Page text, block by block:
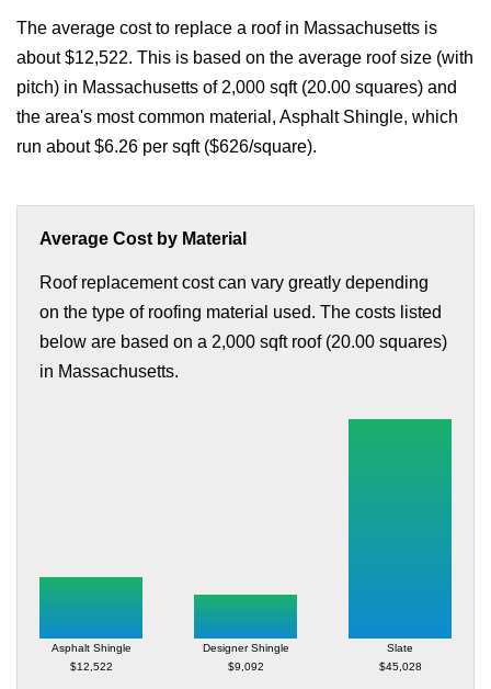
The average cost to replace a roof in Massachusetts is
about $12,522. This is based on the average roof size (with
pitch) in Massachusetts of 2,000 sqft (20.00 squares) and
the area's most common material, Asphalt Shingle, which
run about $6.26 per sqft ($626/square).
Average Cost by Material
Roof replacement cost can vary greatly depending
on the type of roofing material used. The costs listed
below are based on a 2,000 sqft roof (20.00 squares)
in Massachusetts.
Asphalt Shingle
$12,522
Designer Shingle
$9,092
Slate
$45,028